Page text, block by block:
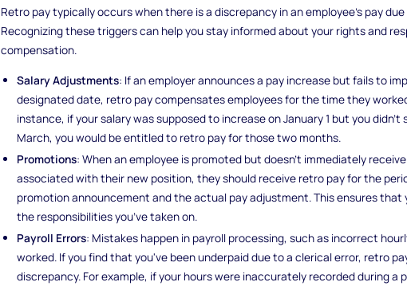
Retro pay typically occurs when there is a discrepancy in an employee’s pay
Recognizing these triggers can help you stay informed about your rights and
compensation.
Salary Adjustments: If an employer announces a pay increase but fails to
designated date, retro pay compensates employees for the time they
instance, if your salary was supposed to increase on January 1 but you
March, you would be entitled to retro pay for those two months.
Promotions: When an employee is promoted but doesn’t immediately
associated with their new position, they should receive retro pay for the
promotion announcement and the actual pay adjustment. This ensures that
the responsibilities you’ve taken on.
Payroll Errors: Mistakes happen in payroll processing, such as incorrect
worked. If you find that you've been underpaid due to a clerical error, retro
discrepancy. For example, if your hours were inaccurately recorded during a